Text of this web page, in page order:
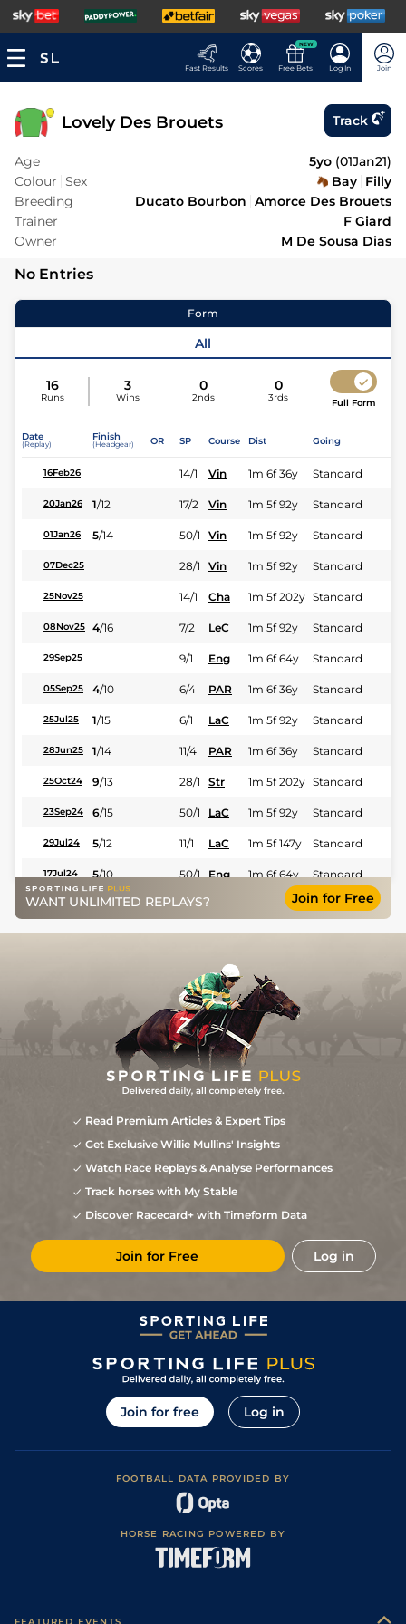
Fast Results Scores
NEW
Free Bets Log In Join
Lovely Des Brouets Track
Age 5yo (01Jan21)
Colour Sex Bay Filly
Breeding
Ducato Bourbon Amorce Des Brouets
Trainer
F Giard
Owner
M De Sousa Dias
No Entries
Form
All
16
Runs
3
Wins
0
2nds
0
3rds Full Form
Date
(Replay)
Finish
(Headgear) OR SP Course Dist Going
16Feb26 14/1 Vin 1m 6f 36y Standard
20Jan26 1/12 17/2 Vin 1m 5f 92y Standard
01Jan26 5/14 50/1 Vin 1m 5f 92y Standard
07Dec25 28/1 Vin 1m 5f 92y Standard
25Nov25 14/1 Cha 1m 5f 202y Standard
08Nov25 4/16 7/2 LeC 1m 5f 92y Standard
29Sep25 9/1 Eng 1m 6f 64y Standard
05Sep25 4/10 6/4 PAR 1m 6f 36y Standard
25Jul25 1/15 6/1 LaC 1m 5f 92y Standard
28Jun25 1/14 11/4 PAR 1m 6f 36y Standard
25Oct24 9/13 28/1 Str 1m 5f 202y Standard
23Sep24 6/15 50/1 LaC 1m 5f 92y Standard
29Jul24 5/12 11/1 LaC 1m 5f 147y Standard
17Jul24 5/10 50/1 Eng 1m 6f 64y Standard
21Jun24 6/14 22/1 LaC 1m 5f 92y Standard
05May24 7/11 28/1 LaC 1m 5f 147y Standard
WANT UNLIMITED REPLAYS? Join for Free
Read Premium Articles & Expert Tips
Get Exclusive Willie Mullins' Insights
Watch Race Replays & Analyse Performances
Track horses with My Stable
Discover Racecard+ with Timeform Data
Join for Free Log in
Join for free Log in
FOOTBALL DATA PROVIDED BY
HORSE RACING POWERED BY